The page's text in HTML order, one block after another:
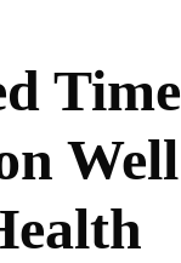
Time
Well